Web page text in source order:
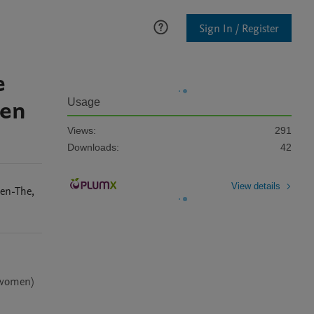
Sign In / Register
The,
Usage
Views:
291
Downloads:
42
View details